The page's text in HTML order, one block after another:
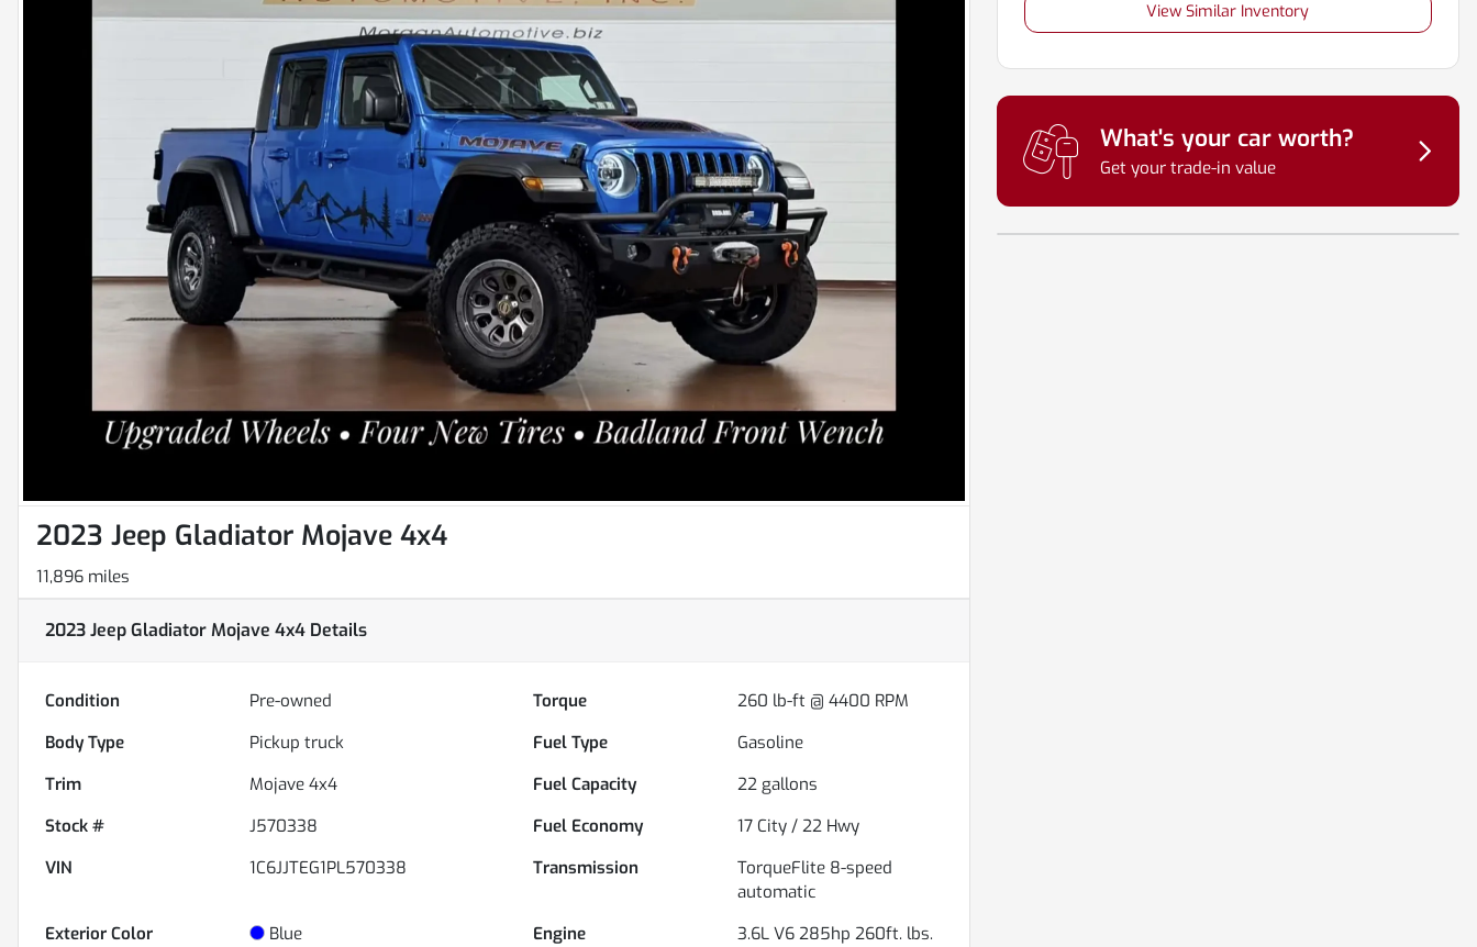
2023 Jeep Gladiator Mojave 4x4
11,896 miles
2023 Jeep Gladiator Mojave 4x4 Details
Condition Pre-owned Torque
260 lb-ft @ 4400 RPM
Body Type
Pickup truck Fuel Type
Gasoline
Trim
Mojave 4x4 Fuel Capacity 22 gallons
Stock #
J570338 Fuel Economy 17 City /22 Hwy
VIN
1C6JJTEG1PL570338 Transmission
TorqueFlite 8-speed
automatic
Exterior Color
Blue Engine
3.6L V6 285hp 260ft. lbs.
View Similar Inventory
What's your car worth?
Get your trade-in value